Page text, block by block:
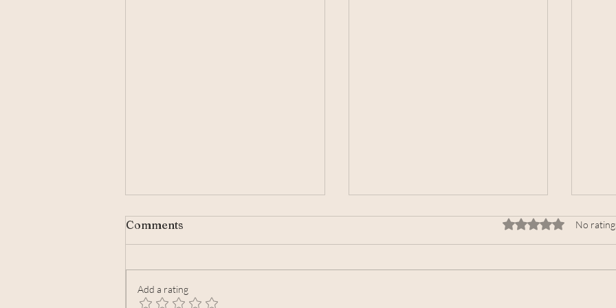
Comments Rated 0 out of 5 stars.
No
Add a rating